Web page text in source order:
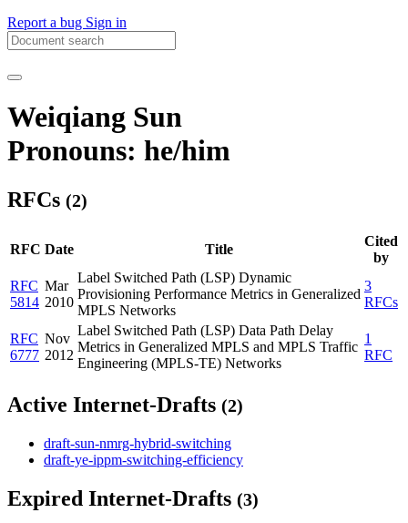
Report a bug Sign in
Weiqiang Sun
Pronouns: he/him
RFCs (2)
RFC Date Title
Cited
by
RFC
5814
Mar
2010
Label Switched Path (LSP) Dynamic
Provisioning Performance Metrics in Generalized
MPLS Networks
3
RFCs
RFC
6777
Nov
2012
Label Switched Path (LSP) Data Path Delay
Metrics in Generalized MPLS and MPLS Traffic
Engineering (MPLS-TE) Networks
1
RFC
Active Internet-Drafts (2)
draft-sun-nmrg-hybrid-switching
draft-ye-ippm-switching-efficiency
Expired Internet-Drafts (3)